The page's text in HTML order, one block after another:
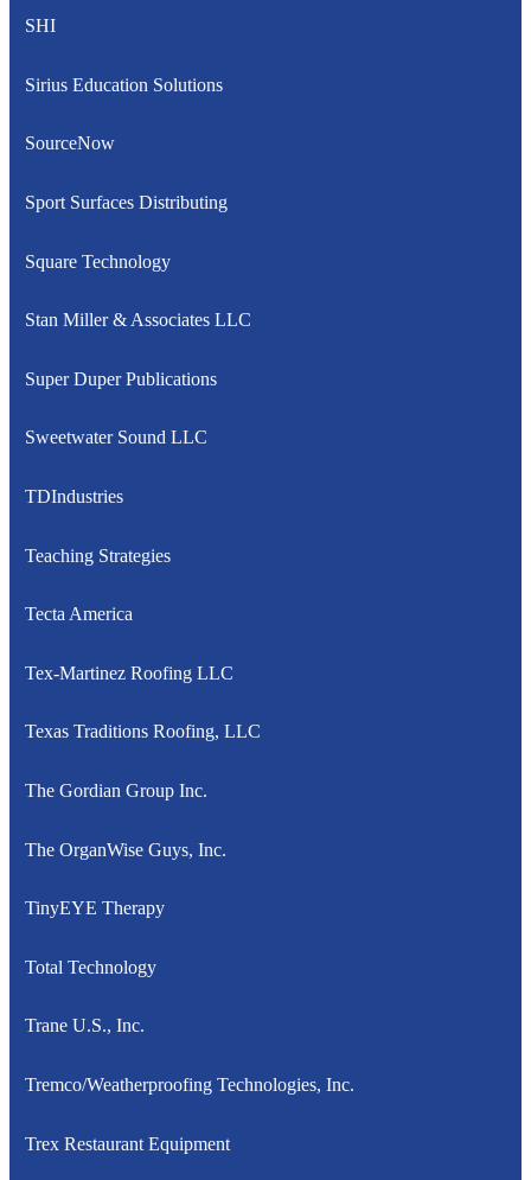
SHI
Sirius Education Solutions
SourceNow
Sport Surfaces Distributing
Square Technology
Stan Miller & Associates LLC
Super Duper Publications
Sweetwater Sound LLC
TDIndustries
Teaching Strategies
Tecta America
Tex-Martinez Roofing LLC
Texas Traditions Roofing, LLC
The Gordian Group Inc.
The OrganWise Guys, Inc.
TinyEYE Therapy
Total Technology
Trane U.S., Inc.
Tremco/Weatherproofing Technologies, Inc.
Trex Restaurant Equipment